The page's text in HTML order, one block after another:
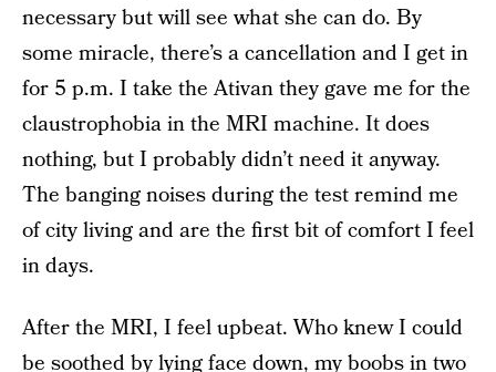
necessary but will see what she can do. By
some miracle, there’s a cancellation and I get in
for 5 p.m. I take the Ativan they gave me for the
claustrophobia in the MRI machine. It does
nothing, but I probably didn’t need it anyway.
The banging noises during the test remind me
of city living and are the first bit of comfort I feel
in days.
After the MRI, I feel upbeat. Who knew I could
be soothed by lying face down, my boobs in two